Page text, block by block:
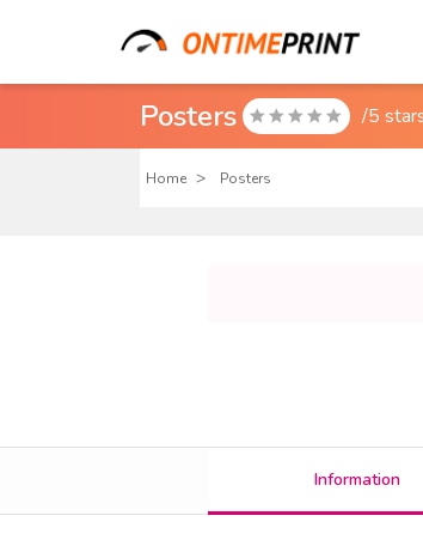
Posters  /5
Home Posters
Information